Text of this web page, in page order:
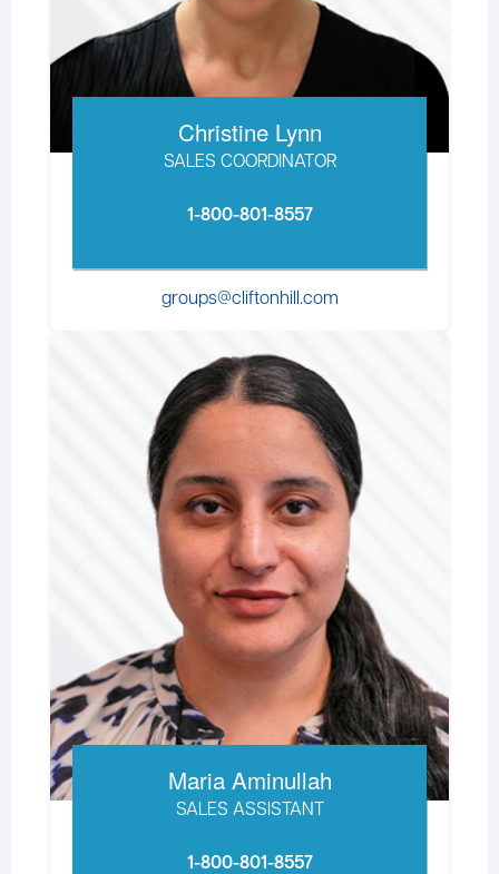
Christine Lynn
SALES COORDINATOR
1-800-801-8557
groups@cliftonhill.com
Maria Aminullah
SALES ASSISTANT
1-800-801-8557